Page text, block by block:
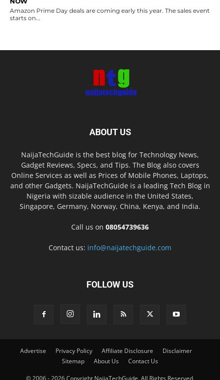
Amazon Prime Day deals are coming early this year. The sales event
starts on...
ABOUT US
NaijaTechGuide is the best blog for Technology News,
Gadget Reviews, Specs, and Tips. The Blog also covers
Online Services as well as Prices of Mobile Phones, Laptops,
and other Gadgets. NaijaTechGuide is a leading Tech Blog in
Nigeria with sizable audience in the United States,
Singapore, Germany, Norway, China, Kenya, and India.
Call us on 08054739636
Contact us: info@naijatechguide.com
FOLLOW US
Advertise Privacy Policy Affiliate Disclosure
Disclaimer
Sitemap
About Us Contact Us